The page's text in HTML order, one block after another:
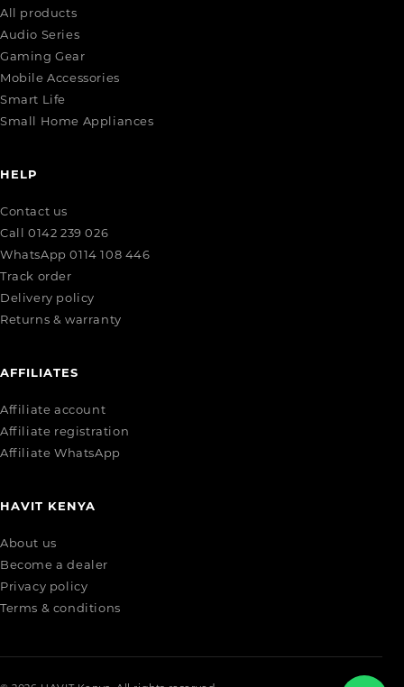
All products
Audio Series
Gaming Gear
Mobile Accessories
Smart Life
Small Home Appliances
HELP
Contact us
Call 0142 239 026
WhatsApp 0114 108 446
Track order
Delivery policy
Returns & warranty
AFFILIATES
Affiliate account
Affiliate registration
Affiliate WhatsApp
HAVIT KENYA
About us
Become a dealer
Privacy policy
Terms & conditions